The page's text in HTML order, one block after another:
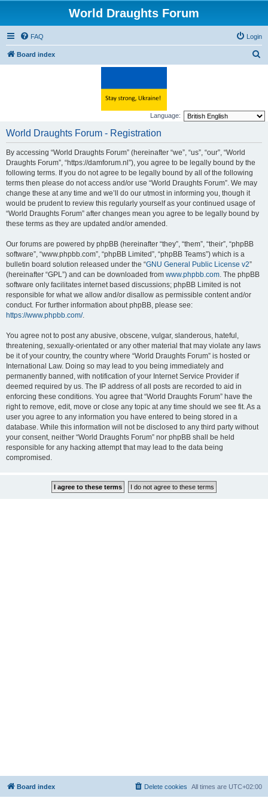
World Draughts Forum
FAQ Login
Board index
c
Language:
World Draughts Forum - Registration
By accessing “World Draughts Forum” (hereinafter “we”, “us”, “our”, “World
Draughts Forum”, “https://damforum.nl”), you agree to be legally bound by the
following terms. If you do not agree to be legally bound by all of the following
terms then please do not access and/or use “World Draughts Forum”. We may
change these at any time and we’ll do our utmost in informing you, though it
would be prudent to review this regularly yourself as your continued usage of
“World Draughts Forum” after changes mean you agree to be legally bound by
these terms as they are updated and/or amended.
Our forums are powered by phpBB (hereinafter “they”, “them”, “their”, “phpBB
software”, “www.phpbb.com”, “phpBB Limited”, “phpBB Teams”) which is a
bulletin board solution released under the “GNU General Public License v2”
(hereinafter “GPL”) and can be downloaded from www.phpbb.com. The phpBB
software only facilitates internet based discussions; phpBB Limited is not
responsible for what we allow and/or disallow as permissible content and/or
conduct. For further information about phpBB, please see:
https://www.phpbb.com/.
You agree not to post any abusive, obscene, vulgar, slanderous, hateful,
threatening, sexually-orientated or any other material that may violate any laws
be it of your country, the country where “World Draughts Forum” is hosted or
International Law. Doing so may lead to you being immediately and
permanently banned, with notification of your Internet Service Provider if
deemed required by us. The IP address of all posts are recorded to aid in
enforcing these conditions. You agree that “World Draughts Forum” have the
right to remove, edit, move or close any topic at any time should we see fit. As a
user you agree to any information you have entered to being stored in a
database. While this information will not be disclosed to any third party without
your consent, neither “World Draughts Forum” nor phpBB shall be held
responsible for any hacking attempt that may lead to the data being
compromised.
Board index All times are UTC+02:00
Delete cookies